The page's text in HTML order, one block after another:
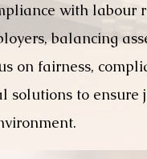
with labour
balancing
on fairness,
to ensure